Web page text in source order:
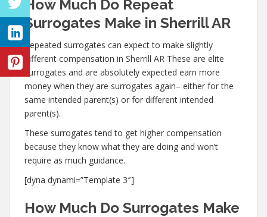
How Much Do Repeat
Surrogates Make in Sherrill AR
Repeated surrogates can expect to make slightly
different compensation in Sherrill AR These are elite
surrogates and are absolutely expected earn more
money when they are surrogates again– either for the
same intended parent(s) or for different intended
parent(s).
These surrogates tend to get higher compensation
because they know what they are doing and won’t
require as much guidance.
[dyna dynami=”Template 3″]
How Much Do Surrogates Make